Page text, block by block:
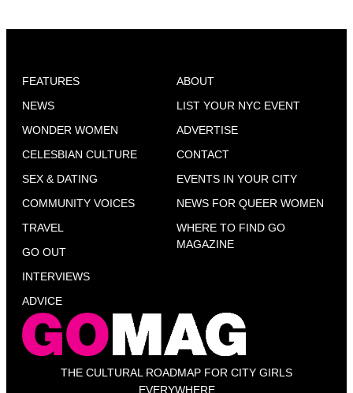
THE CULTURAL ROADMAP FOR CITY GIRLS
EVERYWHERE
FEATURES
NEWS
WONDER WOMEN
CELESBIAN CULTURE
SEX & DATING
COMMUNITY VOICES
TRAVEL
GO OUT
INTERVIEWS
ADVICE
ABOUT
LIST YOUR NYC EVENT
ADVERTISE
CONTACT
EVENTS IN YOUR CITY
NEWS FOR QUEER WOMEN
WHERE TO FIND GO
MAGAZINE